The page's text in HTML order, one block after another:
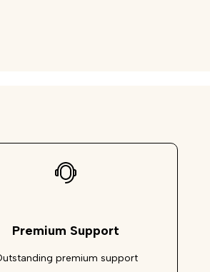
Premium Support
premium support